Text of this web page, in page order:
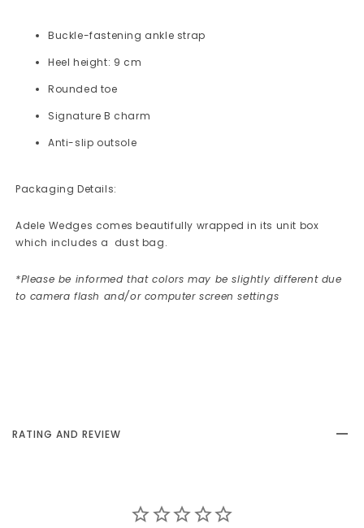
Buckle-fastening ankle strap
Heel height: 9 cm
Rounded toe
Signature B charm
Anti-slip outsole
Packaging Details:
Adele Wedges comes beautifully wrapped in its unit box
which includes a dust bag.
*Please be informed that colors may be slightly different due
to camera flash and/or computer screen settings
RATING AND REVIEW